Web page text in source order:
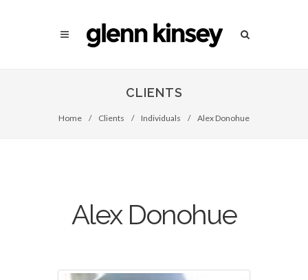
CLIENTS
Home / Clients / Individuals / Alex Donohue
Alex Donohue